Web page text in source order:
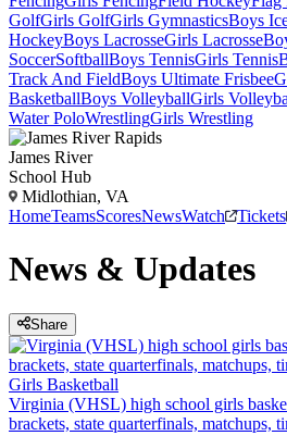
GolfGirls GolfGirls GymnasticsBoys
HockeyBoys LacrosseGirls Lacrosse
SoccerSoftballBoys TennisGirls Tennis
Track And FieldBoys Ultimate Frisbee
BasketballBoys VolleyballGirls
Water PoloWrestlingGirls Wrestling
James River
School Hub
Midlothian, VA
HomeTeamsScoresNewsWatch Tickets
News & Updates
Share
Girls Basketball
Virginia (VHSL) high school girls
brackets, state quarterfinals, matchups,